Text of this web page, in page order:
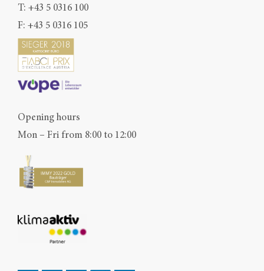
T: +43 5 0316 100
F: +43 5 0316 105
Opening hours
Mon – Fri from 8:00 to 12:00